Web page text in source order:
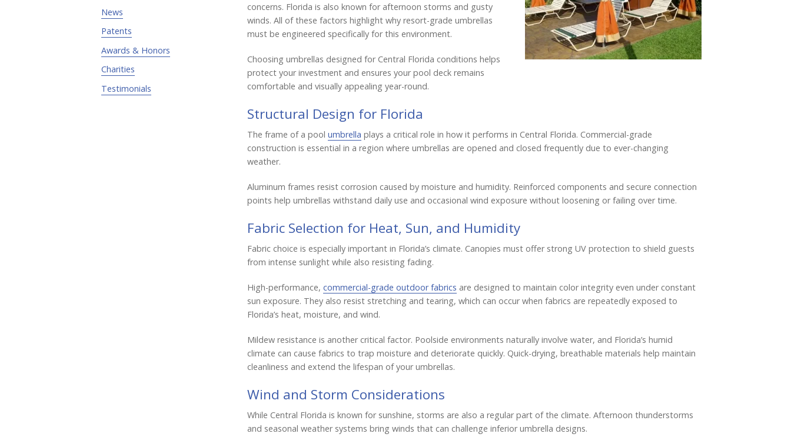
News
Patents
Awards & Honors
Charities
Testimonials
concerns. Florida is also known for afternoon storms and gusty
winds. All of these factors highlight why resort-grade umbrellas
must be engineered specifically for this environment.
Choosing umbrellas designed for Central Florida conditions helps
protect your investment and ensures your pool deck remains
comfortable and visually appealing year-round.
Structural Design for Florida
The frame of a pool umbrella plays a critical role in how it performs in Central Florida. Commercial-grade
construction is essential in a region where umbrellas are opened and closed frequently due to ever-changing
weather.
Aluminum frames resist corrosion caused by moisture and humidity. Reinforced components and secure connection
points help umbrellas withstand daily use and occasional wind exposure without loosening or failing over time.
Fabric Selection for Heat, Sun, and Humidity
Fabric choice is especially important in Florida’s climate. Canopies must offer strong UV protection to shield guests
from intense sunlight while also resisting fading.
High-performance, commercial-grade outdoor fabrics are designed to maintain color integrity even under constant
sun exposure. They also resist stretching and tearing, which can occur when fabrics are repeatedly exposed to
Florida’s heat, moisture, and wind.
Mildew resistance is another critical factor. Poolside environments naturally involve water, and Florida’s humid
climate can cause fabrics to trap moisture and deteriorate quickly. Quick-drying, breathable materials help maintain
cleanliness and extend the lifespan of your umbrellas.
Wind and Storm Considerations
While Central Florida is known for sunshine, storms are also a regular part of the climate. Afternoon thunderstorms
and seasonal weather systems bring winds that can challenge inferior umbrella designs.